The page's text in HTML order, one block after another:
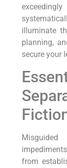
illuminate
planning,
secure your
from